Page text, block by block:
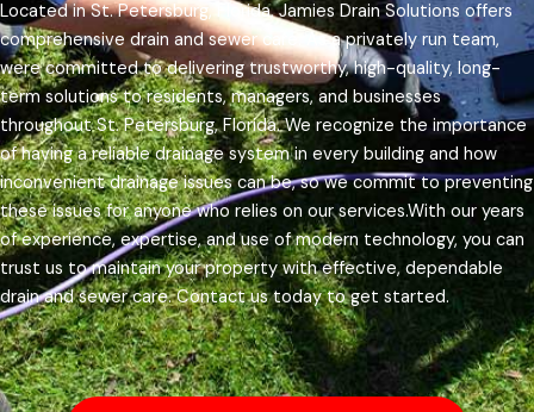
Located in St. Petersburg, Florida, Jamies Drain Solutions offers
comprehensive drain and sewer care. As a privately run team,
were committed to delivering trustworthy, high-quality, long-
term solutions to residents, managers, and businesses
throughout St. Petersburg, Florida.We recognize the importance
of having a reliable drainage system in every building and how
inconvenient drainage issues can be, so we commit to preventing
these issues for anyone who relies on our services.With our years
of experience, expertise, and use of modern technology, you can
trust us to maintain your property with effective, dependable
drain and sewer care. Contact us today to get started.